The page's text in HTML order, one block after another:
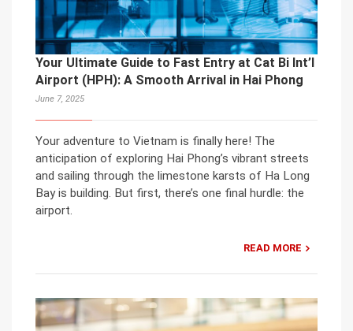
Your Ultimate Guide to Fast Entry at Cat Bi Int’l
Airport (HPH): A Smooth Arrival in Hai Phong
June 7, 2025
Your adventure to Vietnam is finally here! The
anticipation of exploring Hai Phong’s vibrant streets
and sailing through the limestone karsts of Ha Long
Bay is building. But first, there’s one final hurdle: the
airport.
READ MORE